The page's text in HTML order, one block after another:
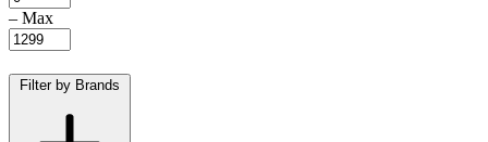
– Max
Filter by Brands